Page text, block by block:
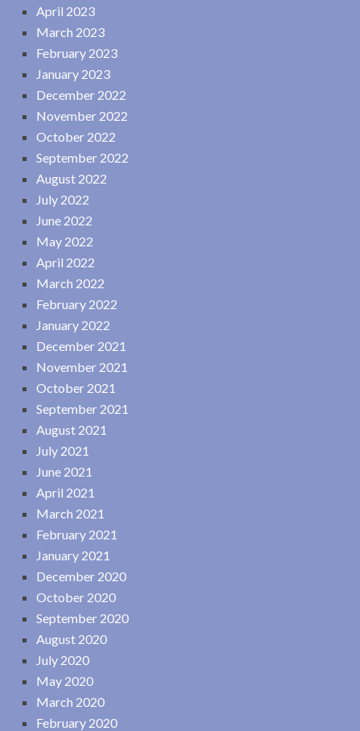
April 2023
March 2023
February 2023
January 2023
December 2022
November 2022
October 2022
September 2022
August 2022
July 2022
June 2022
May 2022
April 2022
March 2022
February 2022
January 2022
December 2021
November 2021
October 2021
September 2021
August 2021
July 2021
June 2021
April 2021
March 2021
February 2021
January 2021
December 2020
October 2020
September 2020
August 2020
July 2020
May 2020
March 2020
February 2020